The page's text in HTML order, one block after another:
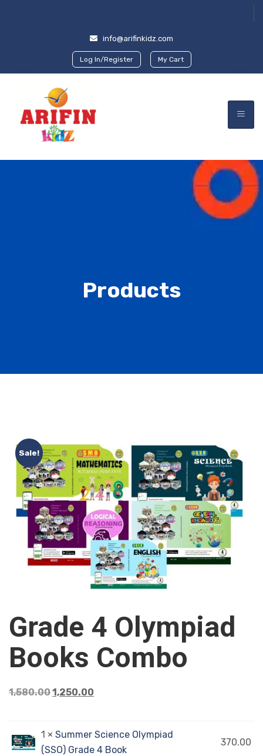
info@arifinkidz.com
Log In/Register My Cart
Products
Sale!
Grade 4 Olympiad
Books Combo
1,580.001,250.00
1 × Summer Science Olympiad
(SSO) Grade 4 Book
370.00